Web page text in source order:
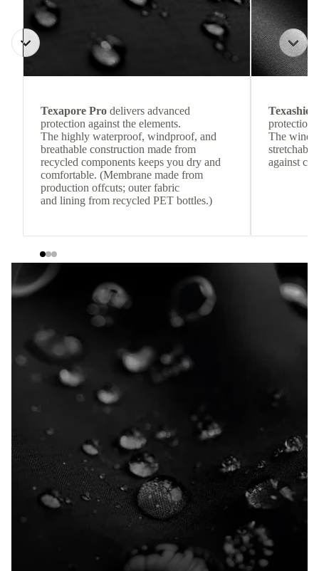
Texapore Pro delivers advanced
protection against the elements.
The highly waterproof, windproof, and
breathable construction made from
recycled components keeps you dry and
comfortable. (Membrane made from
production offcuts; outer fabric
and lining from recycled PET bottles.)
protection
The
against